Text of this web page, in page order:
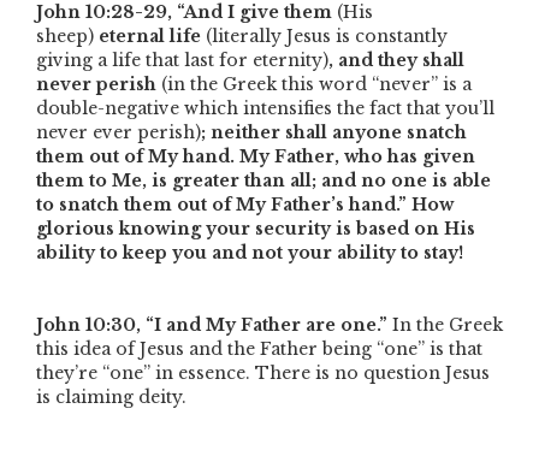
John 10:28-29, “And I give them (His
sheep) eternal life (literally Jesus is constantly
giving a life that last for eternity), and they shall
never perish (in the Greek this word “never” is a
double-negative which intensifies the fact that you’ll
never ever perish); neither shall anyone snatch
them out of My hand. My Father, who has given
them to Me, is greater than all; and no one is able
to snatch them out of My Father’s hand.” How
glorious knowing your security is based on His
ability to keep you and not your ability to stay!
John 10:30, “I and My Father are one.” In the Greek
this idea of Jesus and the Father being “one” is that
they’re “one” in essence. There is no question Jesus
is claiming deity.